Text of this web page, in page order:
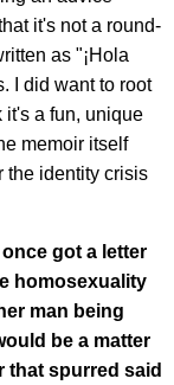
it's not a round-
as "¡Hola
I did want to root
it's a fun, unique
memoir itself
the identity crisis
got a letter
homosexuality
man being
be a matter
that spurred said